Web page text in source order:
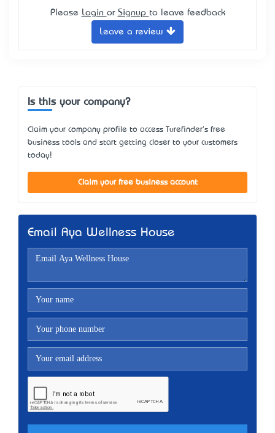
Please Login or Signup to leave feedback
Leave a review
Is this your company?
Claim your company profile to access Turefinder's free
business tools and start getting closer to your customers
today!
Claim your free business account
Email Aya Wellness House